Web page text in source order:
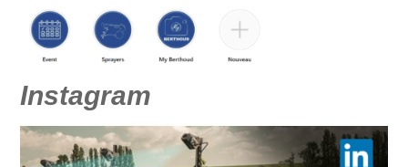
Instagram